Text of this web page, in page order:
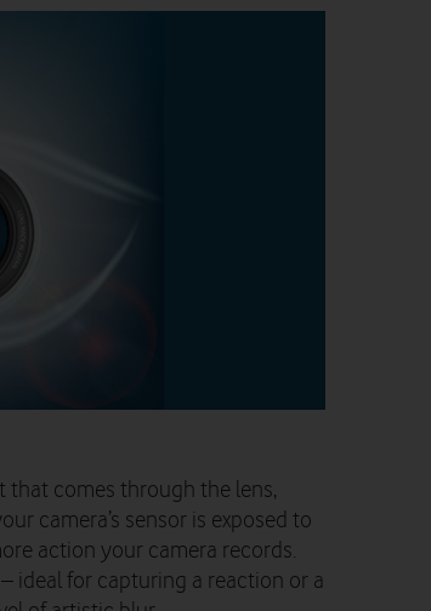
that comes through the lens,
camera’s sensor is exposed to
action your camera records.
ideal for capturing a reaction or a